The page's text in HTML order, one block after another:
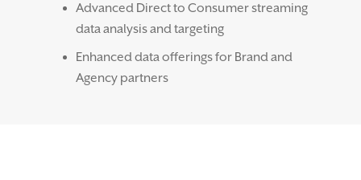
Advanced Direct to Consumer streaming
data analysis and targeting
Enhanced data offerings for Brand and
Agency partners